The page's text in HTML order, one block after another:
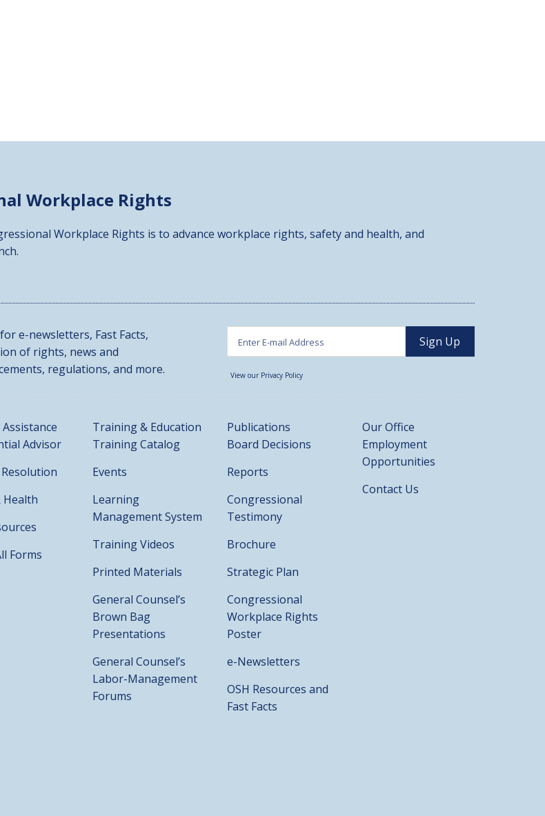
Workplace Rights
Workplace Rights is to advance workplace rights, safety and health, and
e-newsletters, Fast Facts,
of rights, news and
regulations, and more.
View our Privacy Policy
Advisor
Health
Forms
Training & Education
Training Catalog
Events
Learning
Management System
Training Videos
Printed Materials
General Counsel’s
Brown Bag
Presentations
General Counsel’s
Labor-Management
Forums
Publications
Board Decisions
Reports
Congressional
Testimony
Brochure
Strategic Plan
Congressional
Workplace Rights
Poster
e-Newsletters
OSH Resources and
Fast Facts
Our Office
Employment
Opportunities
Contact Us